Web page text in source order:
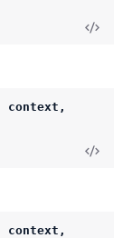
context,
context,